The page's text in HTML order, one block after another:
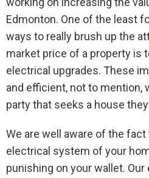
Edmonton. One of the least
ways to really brush up the
market price of a property is
electrical upgrades. These
and efficient, not to mention,
party that seeks a house
We are well aware of the
electrical system of your
punishing on your wallet. Our